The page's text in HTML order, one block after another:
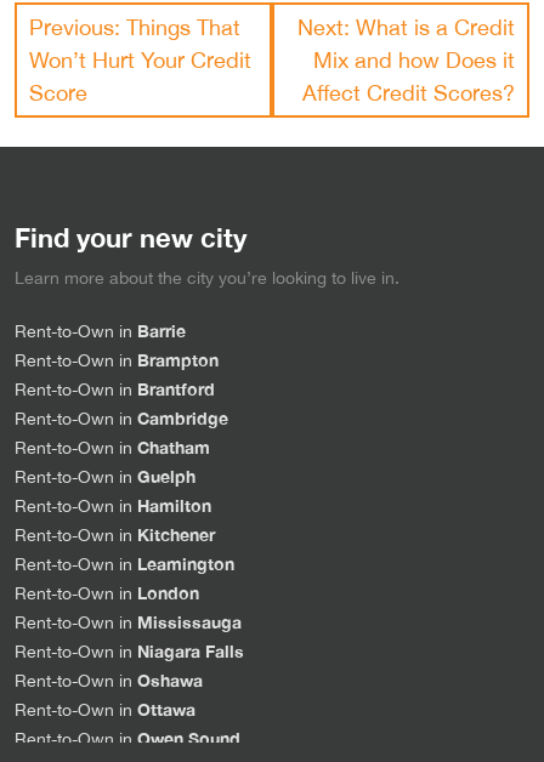
Post
navigation
Previous: Things That
Won’t Hurt Your Credit
Score
Next: What is a Credit
Mix and how Does it
Affect Credit Scores?
Find your new city
Learn more about the city you’re looking to live in.
Rent-to-Own in Barrie
Rent-to-Own in Brampton
Rent-to-Own in Brantford
Rent-to-Own in Cambridge
Rent-to-Own in Chatham
Rent-to-Own in Guelph
Rent-to-Own in Hamilton
Rent-to-Own in Kitchener
Rent-to-Own in Leamington
Rent-to-Own in London
Rent-to-Own in Mississauga
Rent-to-Own in Niagara Falls
Rent-to-Own in Oshawa
Rent-to-Own in Ottawa
Rent-to-Own in Owen Sound